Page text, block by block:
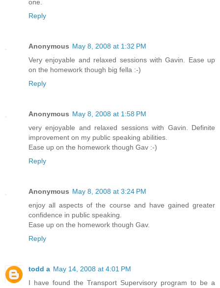
one.
Reply
Anonymous May 8, 2008 at 1:32 PM
Very enjoyable and relaxed sessions with Gavin. Ease up
on the homework though big fella :-)
Reply
Anonymous May 8, 2008 at 1:58 PM
very enjoyable and relaxed sessions with Gavin. Definite
improvement on my public speaking abilities.
Ease up on the homework though Gav :-)
Reply
Anonymous May 8, 2008 at 3:24 PM
enjoy all aspects of the course and have gained greater
confidence in public speaking.
Ease up on the homework though Gav.
Reply
todd a May 14, 2008 at 4:01 PM
I have found the Transport Supervisory program to be a